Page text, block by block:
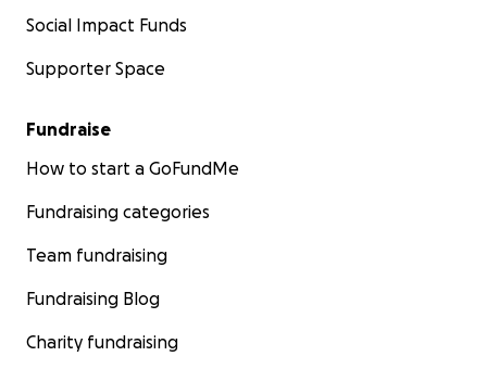
Social Impact Funds
Supporter Space
Fundraise
How to start a GoFundMe
Fundraising categories
Team fundraising
Fundraising Blog
Charity fundraising